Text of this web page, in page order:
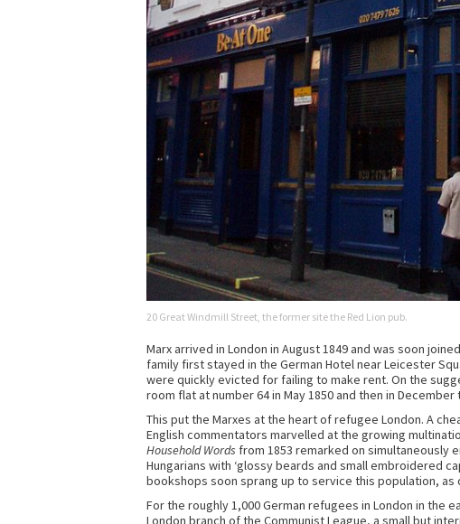
20 Great Windmill Street, the former site the Red Lion pub.
Marx arrived in London in August 1849 and was soon
family first stayed in the German Hotel near Leicester
were quickly evicted for failing to make rent. On the
room flat at number 64 in May 1850 and then in
This put the Marxes at the heart of refugee London. A
English commentators marvelled at the growing
Household Words from 1853 remarked on simultaneously
Hungarians with ‘glossy beards and small embroidered
bookshops soon sprang up to service this population,
For the roughly 1,000 German refugees in London in the
London branch of the Communist League, a small but